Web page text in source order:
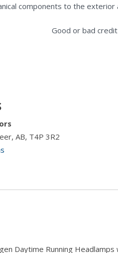
components to the
Good or bad
AB, T4P 3R2
Daytime Running